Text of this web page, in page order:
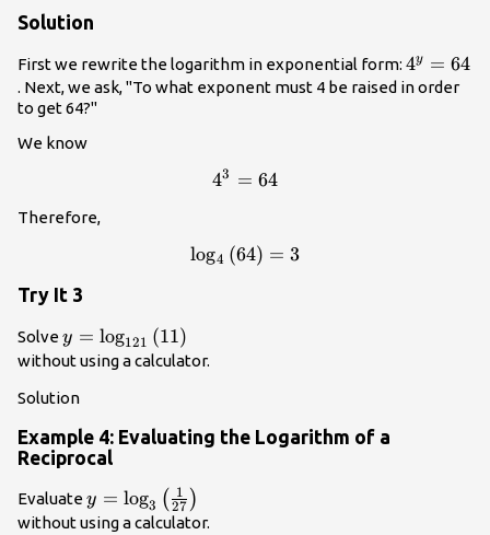
Solution
First we rewrite the logarithm in exponential form: 4y = 64
. Next, we ask, "To what exponent must 4 be raised in order
to get 64?"
We know
{4}^{3}=64\\
43 = 64
Therefore,
\mathrm{log}
log4 (64) = 3
Try It 3
Solvey=
{\mathrm{log}}_{121}\left(11\right)\\
y = log121 (11)
without using a calculator.
Solution
Example 4: Evaluating the Logarithm of a
Reciprocal
Evaluatey=
{\mathrm{log}}_{3}\left(\frac{1}
y = log3 ( 27
1 )
without using a calculator.